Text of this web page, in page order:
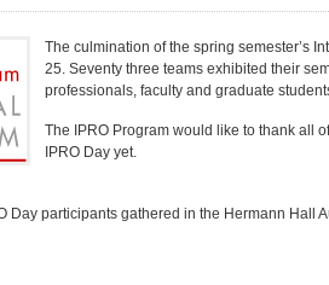
The culmination of the spring semester’s
25. Seventy three teams exhibited their
professionals, faculty and graduate
The IPRO Program would like to thank all
IPRO Day yet.
participants gathered in the Hermann Hall